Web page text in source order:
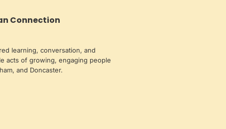
Connection
learning, conversation, and
acts of growing, engaging people
and Doncaster.